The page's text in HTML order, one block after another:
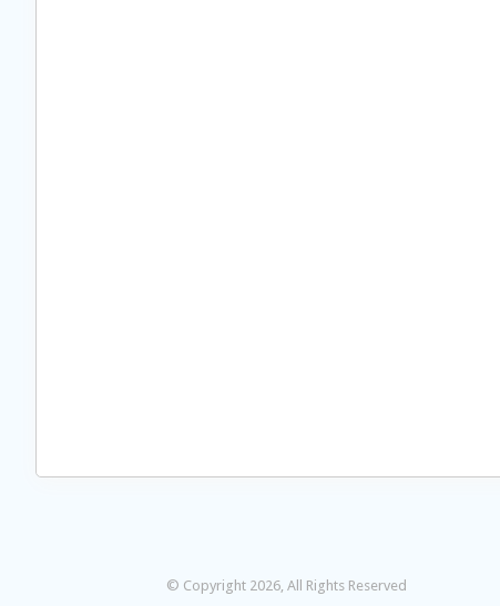
© Copyright 2026, All Rights Reserved